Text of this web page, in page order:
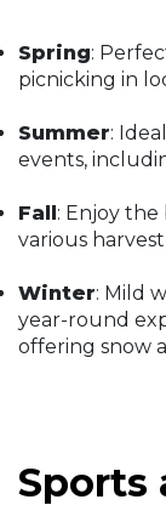
Spring:
picnicking in
Summer:
events,
Fall: Enjoy
various
Winter: Mild
year-round
offering snow
Sports